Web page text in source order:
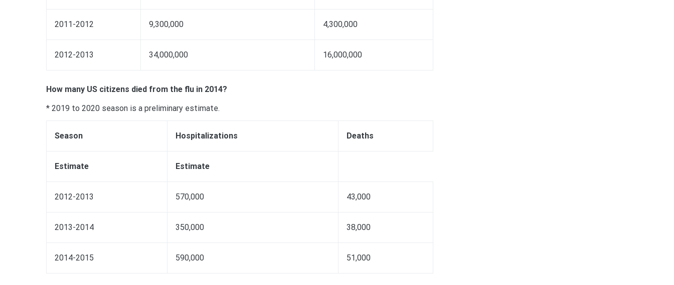
2011-2012 9,300,000 4,300,000
2012-2013 34,000,000 16,000,000
How many US citizens died from the flu in 2014?
* 2019 to 2020 season is a preliminary estimate.
Season Hospitalizations Deaths
Estimate Estimate
2012-2013 570,000 43,000
2013-2014 350,000 38,000
2014-2015 590,000 51,000